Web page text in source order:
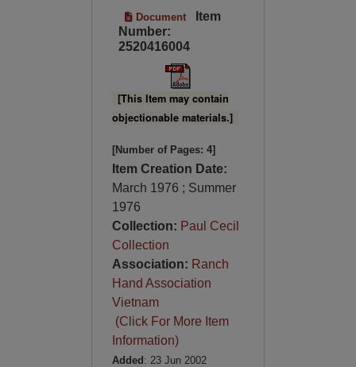
Document
Item
Number:
2520416004
[This Item may contain
objectionable materials.]
[Number of Pages: 4]
Item Creation Date:
March 1976 ; Summer
1976
Collection: Paul Cecil
Collection
Association: Ranch
Hand Association
Vietnam
(Click For More Item
Information)
Added : 23 Jun 2002